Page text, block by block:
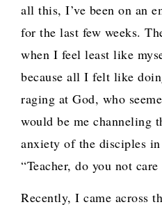
all this, I’ve been on an
for the last few weeks.
when I feel least like
because all I felt like
raging at God, who
would be me channeling
anxiety of the disciples
“Teacher, do you not
Recently, I came across